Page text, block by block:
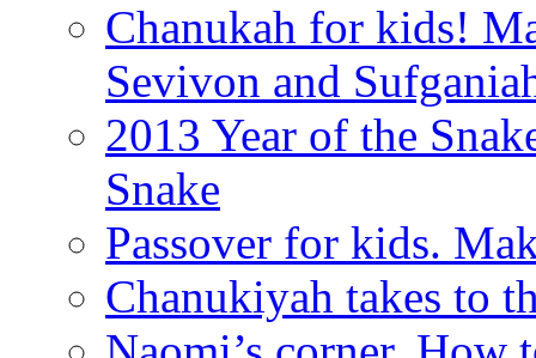
Chanukah for kids!
Sevivon and
2013 Year of the
Snake
Passover for kids.
Chanukiyah takes to